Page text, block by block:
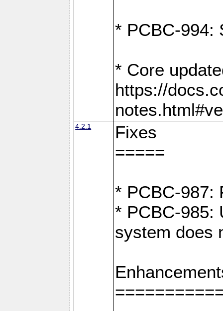
* PCBC-994:
* Core
https://
4.2.1
Fixes
=====
* PCBC-987:
* PCBC-985:
system does